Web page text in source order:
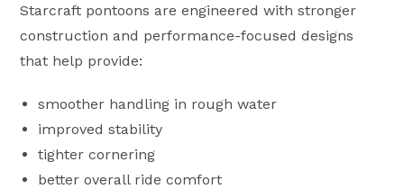
Starcraft pontoons are engineered with stronger
construction and performance-focused designs
that help provide:
smoother handling in rough water
improved stability
tighter cornering
better overall ride comfort